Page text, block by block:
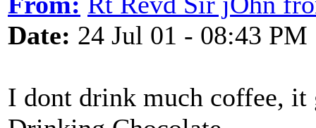
Date: 24 Jul 01 - 08:43 PM
I dont drink much coffee, it